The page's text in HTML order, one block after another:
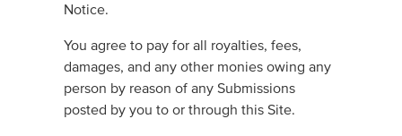
Notice.
You agree to pay for all royalties, fees,
damages, and any other monies owing any
person by reason of any Submissions
posted by you to or through this Site.